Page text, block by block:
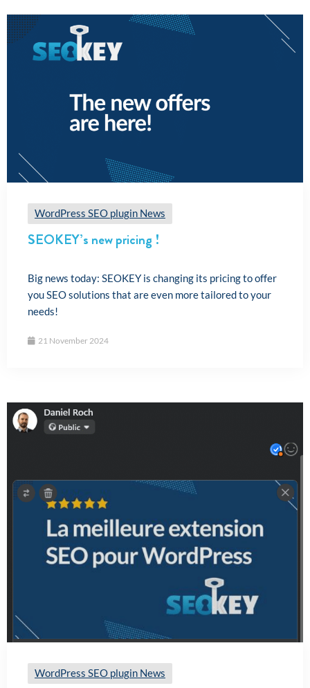
WordPress SEO plugin News
SEOKEY’s new pricing !
Big news today: SEOKEY is changing its pricing to offer
you SEO solutions that are even more tailored to your
needs!
21 November 2024
WordPress SEO plugin News